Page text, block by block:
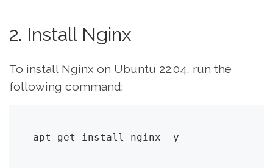
2. Install Nginx
To install Nginx on Ubuntu 22.04, run the
following command:
apt-get install nginx -y